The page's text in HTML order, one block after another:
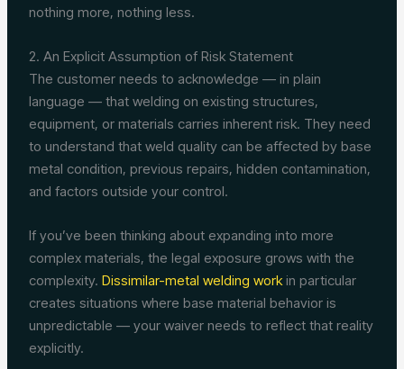
nothing more, nothing less.
2. An Explicit Assumption of Risk Statement
The customer needs to acknowledge — in plain
language — that welding on existing structures,
equipment, or materials carries inherent risk. They need
to understand that weld quality can be affected by base
metal condition, previous repairs, hidden contamination,
and factors outside your control.
If you’ve been thinking about expanding into more
complex materials, the legal exposure grows with the
complexity.Dissimilar-metal welding workin particular
creates situations where base material behavior is
unpredictable — your waiver needs to reflect that reality
explicitly.